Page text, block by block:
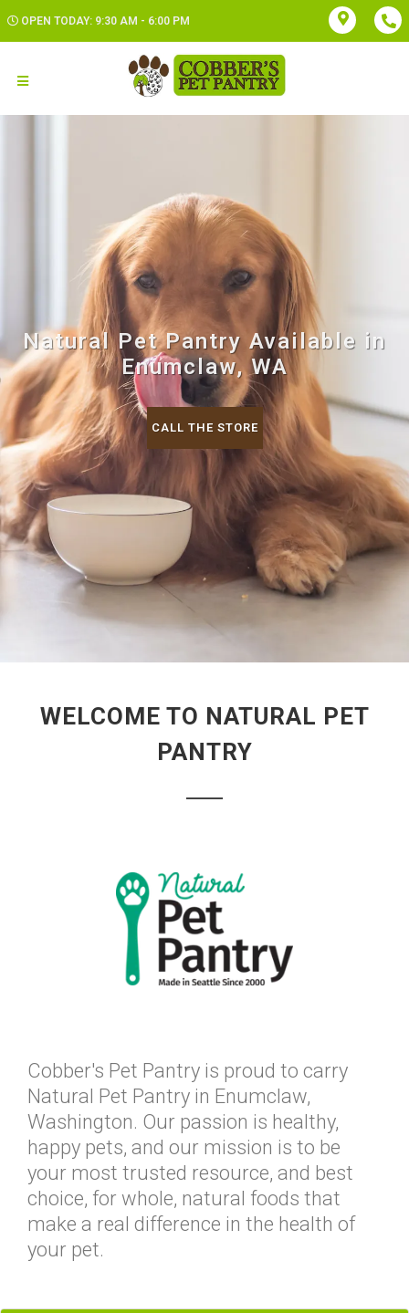
OPEN TODAY: 9:30 AM - 6:00 PM
Natural Pet Pantry Available in
Enumclaw, WA
CALL THE STORE
WELCOME TO NATURAL PET
PANTRY
Cobber's Pet Pantry is proud to carry
Natural Pet Pantry in Enumclaw,
Washington. Our passion is healthy,
happy pets, and our mission is to be
your most trusted resource, and best
choice, for whole, natural foods that
make a real difference in the health of
your pet.